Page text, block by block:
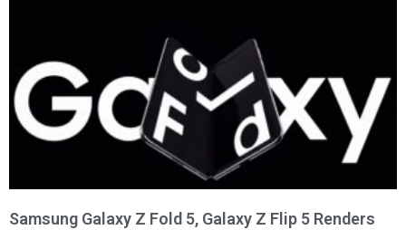
Samsung Galaxy Z Fold 5, Galaxy Z Flip 5 Renders